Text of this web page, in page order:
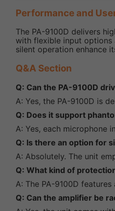
Performance and
The PA-9100D delivers
with flexible input options
silent operation enhance
Q&A Section
Q: Can the PA-9100D
A: Yes, the PA-9100D is
Q: Does it support
A: Yes, each microphone
Q: Is there an option for
A: Absolutely. The unit
Q: What kind of
A: The PA-9100D
Q: Can the amplifier be